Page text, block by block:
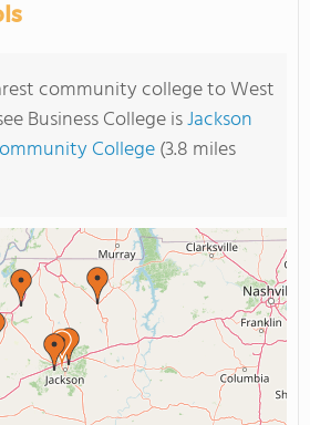
community college to West
Business College isJackson
College(3.8 miles